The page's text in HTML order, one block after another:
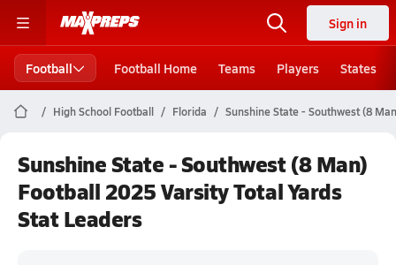
Sign in
Football Football Home Teams Players States
High School Football Florida Sunshine State - Southwest (8
Sunshine State - Southwest (8 Man)
Football 2025 Varsity Total Yards
Stat Leaders